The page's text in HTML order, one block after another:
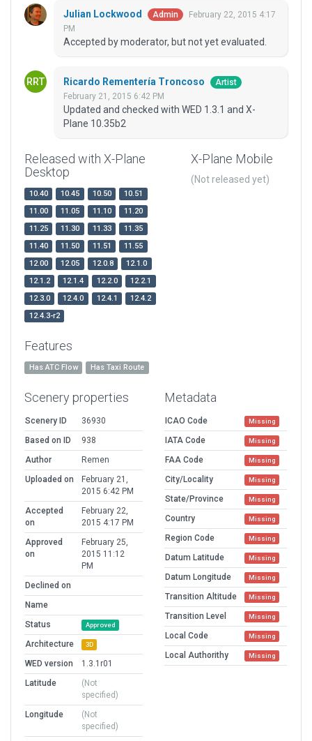
Julian Lockwood Admin
February 22, 2015 4:17
PM
Accepted by moderator, but not yet evaluated.
Ricardo Rementería Troncoso
Artist
February 21, 2015 6:42 PM
Updated and checked with WED 1.3.1 and X-
Plane 10.35b2
Released with X-Plane
Desktop
10.40 10.45 10.50
10.51
11.00
11.05 11.10
11.20
11.25
11.30 11.33
11.35
11.40
11.50 11.51
11.55
12.00
12.05 12.0.8
12.1.0
12.1.2
12.1.4 12.2.0
12.2.1
12.3.0
12.4.0 12.4.1
12.4.2
12.4.3-r2
X-Plane Mobile
(Not released yet)
Features
Has ATC Flow Has Taxi Route
Scenery properties
Scenery ID
36930
Based on ID
938
Author
Remen
Uploaded on
February 21,
2015 6:42 PM
Accepted
on
February 22,
2015 4:17 PM
Approved
on
February 25,
2015 11:12
PM
Declined on
Name
Status
Approved
Architecture 3D
WED version
1.3.1r01
Latitude
(Not
specified)
Longitude
(Not
specified)
Metadata
ICAO Code Missing
IATA Code Missing
FAA Code Missing
City/Locality Missing
State/Province Missing
Country Missing
Region Code Missing
Datum Latitude Missing
Datum Longitude Missing
Transition Altitude Missing
Transition Level Missing
Local Code Missing
Local Authorithy Missing